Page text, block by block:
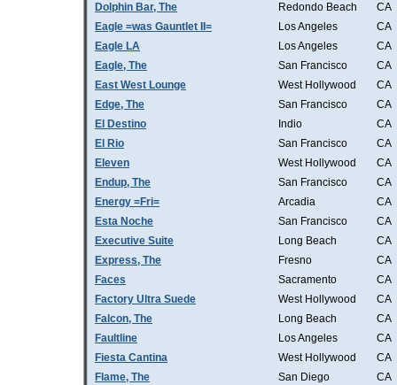
Dolphin Bar, The
Redondo Beach
CA
Eagle =was Gauntlet II=
Los Angeles
CA
Eagle LA
Los Angeles
CA
Eagle, The
San Francisco
CA
East West Lounge
West Hollywood
CA
Edge, The
San Francisco
CA
El Destino
Indio
CA
El Rio
San Francisco
CA
Eleven
West Hollywood
CA
Endup, The
San Francisco
CA
Energy =Fri=
Arcadia
CA
Esta Noche
San Francisco
CA
Executive Suite
Long Beach
CA
Express, The
Fresno
CA
Faces
Sacramento
CA
Factory Ultra Suede
West Hollywood
CA
Falcon, The
Long Beach
CA
Faultline
Los Angeles
CA
Fiesta Cantina
West Hollywood
CA
Flame, The
San Diego
CA